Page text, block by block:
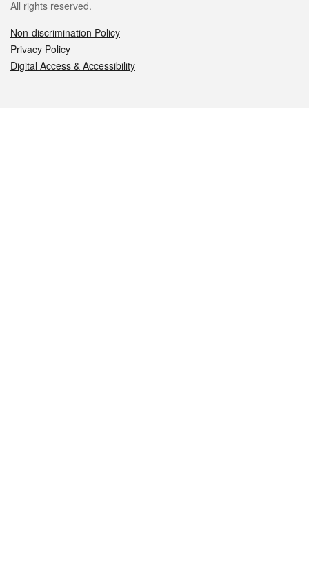
All rights reserved.
Non-discrimination Policy
Privacy Policy
Digital Access & Accessibility